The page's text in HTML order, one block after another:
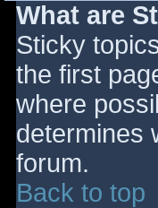
What are
Sticky
the first
where
determines
forum.
Back to top